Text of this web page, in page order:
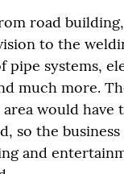
road
to the
pipe systems,
much more.
would have
so the
and